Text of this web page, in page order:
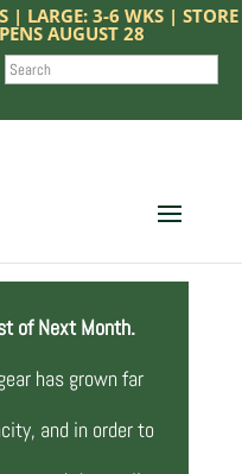
| LARGE: 3-6 WKS | STORE
AUGUST 28
SEARCH
of Next Month.
has grown far
and in order to